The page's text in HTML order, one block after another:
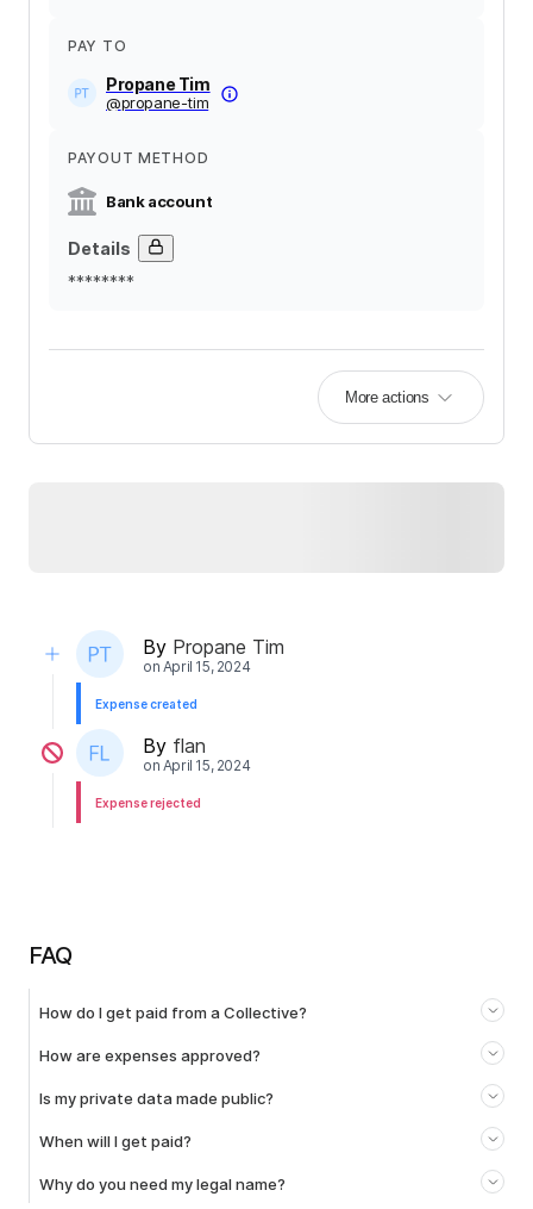
PAY TO
Propane Tim
@propane-tim
PAYOUT METHOD
Bank account
Details
********
More actions
By Propane Tim
on April 15, 2024
Expense created
By flan
on April 15, 2024
Expense rejected
FAQ
How do I get paid from a Collective?
How are expenses approved?
Is my private data made public?
When will I get paid?
Why do you need my legal name?